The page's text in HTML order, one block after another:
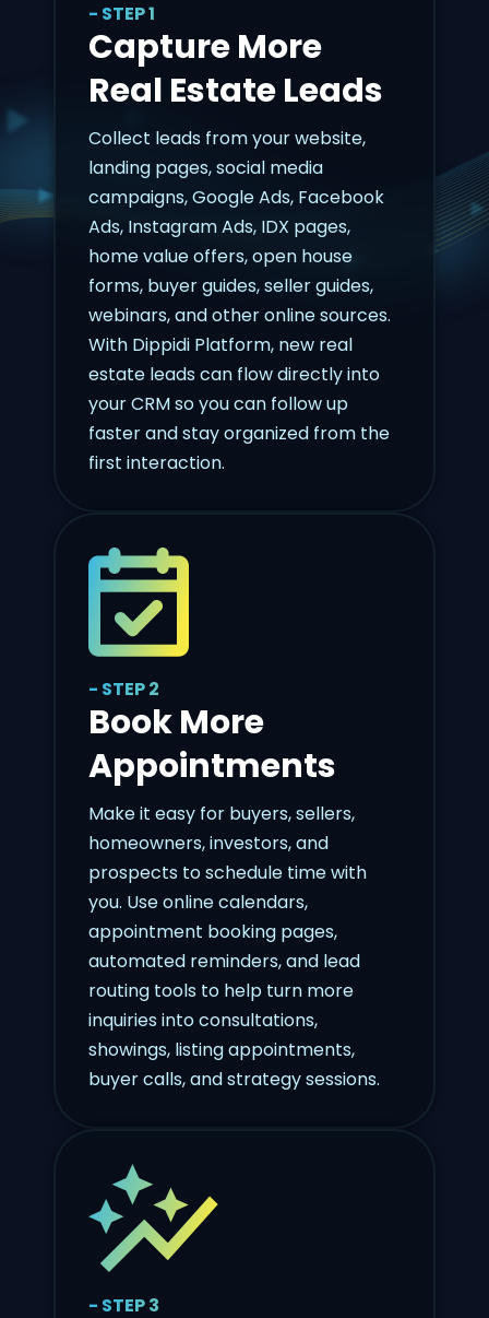
- STEP 1
Capture More
Real Estate Leads
Collect leads from your website,
landing pages, social media
campaigns, Google Ads, Facebook
Ads, Instagram Ads, IDX pages,
home value offers, open house
forms, buyer guides, seller guides,
webinars, and other online sources.
With Dippidi Platform, new real
estate leads can flow directly into
your CRM so you can follow up
faster and stay organized from the
first interaction.
- STEP 2
Book More
Appointments
Make it easy for buyers, sellers,
homeowners, investors, and
prospects to schedule time with
you. Use online calendars,
appointment booking pages,
automated reminders, and lead
routing tools to help turn more
inquiries into consultations,
showings, listing appointments,
buyer calls, and strategy sessions.
- STEP 3